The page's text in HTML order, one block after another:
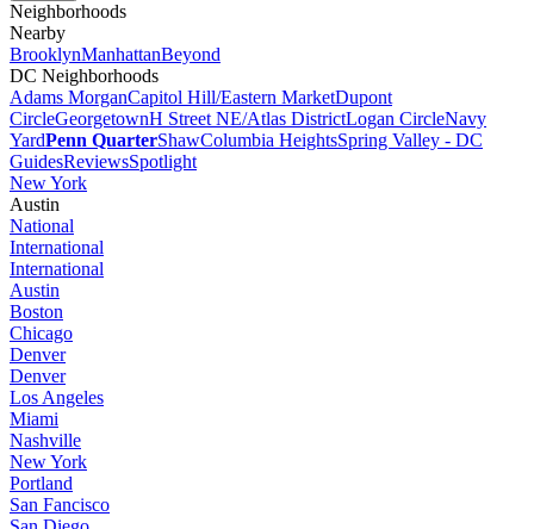
Neighborhoods
Nearby
BrooklynManhattanBeyond
DC Neighborhoods
Adams MorganCapitol Hill/Eastern MarketDupont
CircleGeorgetownH Street NE/Atlas DistrictLogan CircleNavy
YardPenn QuarterShawColumbia HeightsSpring Valley - DC
GuidesReviewsSpotlight
New York
Austin
National
International
International
Austin
Boston
Chicago
Denver
Denver
Los Angeles
Miami
Nashville
New York
Portland
San Fancisco